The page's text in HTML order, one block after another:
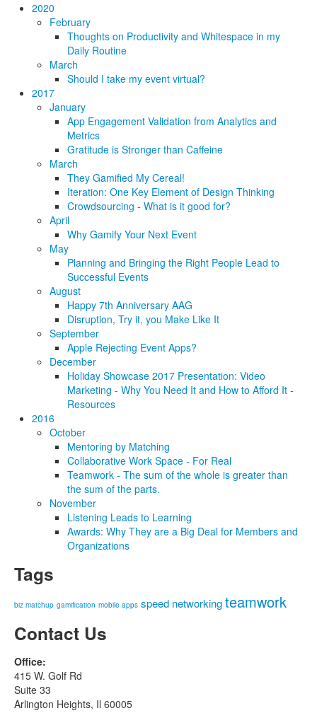
2020
February
Thoughts on Productivity and Whitespace in my
Daily Routine
March
Should I take my event virtual?
2017
January
App Engagement Validation from Analytics and
Metrics
Gratitude is Stronger than Caffeine
March
They Gamified My Cereal!
Iteration: One Key Element of Design Thinking
Crowdsourcing - What is it good for?
April
Why Gamify Your Next Event
May
Planning and Bringing the Right People Lead to
Successful Events
August
Happy 7th Anniversary AAG
Disruption, Try it, you Make Like It
September
Apple Rejecting Event Apps?
December
Holiday Showcase 2017 Presentation: Video
Marketing - Why You Need It and How to Afford It -
Resources
2016
October
Mentoring by Matching
Collaborative Work Space - For Real
Teamwork - The sum of the whole is greater than
the sum of the parts.
November
Listening Leads to Learning
Awards: Why They are a Big Deal for Members and
Organizations
Tags
biz matchup gamification mobile apps speed networkingteamwork
Contact Us
Office:
415 W. Golf Rd
Suite 33
Arlington Heights, Il 60005